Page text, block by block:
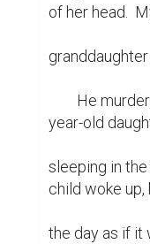
of her head.
granddaughter
year-old
sleeping in
child woke
the day as if it